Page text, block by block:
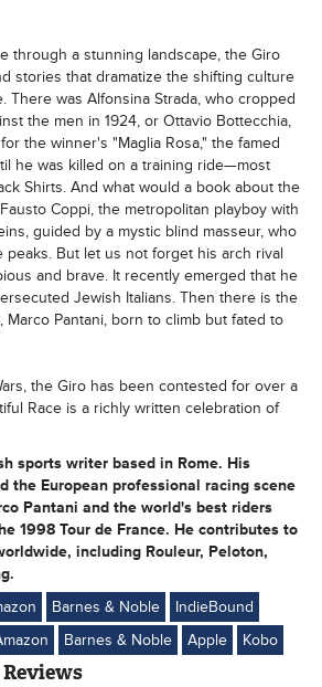
through a stunning landscape, the Giro
stories that dramatize the shifting culture
There was Alfonsina Strada, who cropped
the men in 1924, or Ottavio Bottecchia,
the winner's "Maglia Rosa," the famed
he was killed on a training ride—most
Shirts. And what would a book about the
Coppi, the metropolitan playboy with
guided by a mystic blind masseur, who
But let us not forget his arch rival
and brave. It recently emerged that he
Jewish Italians. Then there is the
Marco Pantani, born to climb but fated to
the Giro has been contested for over a
Race is a richly written celebration of
sports writer based in Rome. His
the European professional racing scene
Pantani and the world's best riders
1998 Tour de France. He contributes to
including Rouleur, Peloton,
Barnes & Noble
IndieBound
Barnes & Noble Apple Kobo